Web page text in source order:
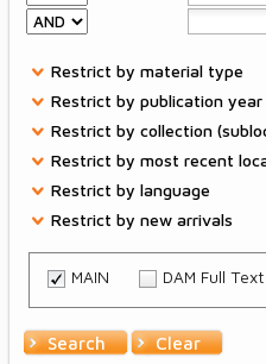
Restrictions
Restrict by material type
Restrict by publication year
Restrict by collection
Restrict by most recent
Restrict by language
Restrict by new arrivals
MAIN DAM Full
Search Clear